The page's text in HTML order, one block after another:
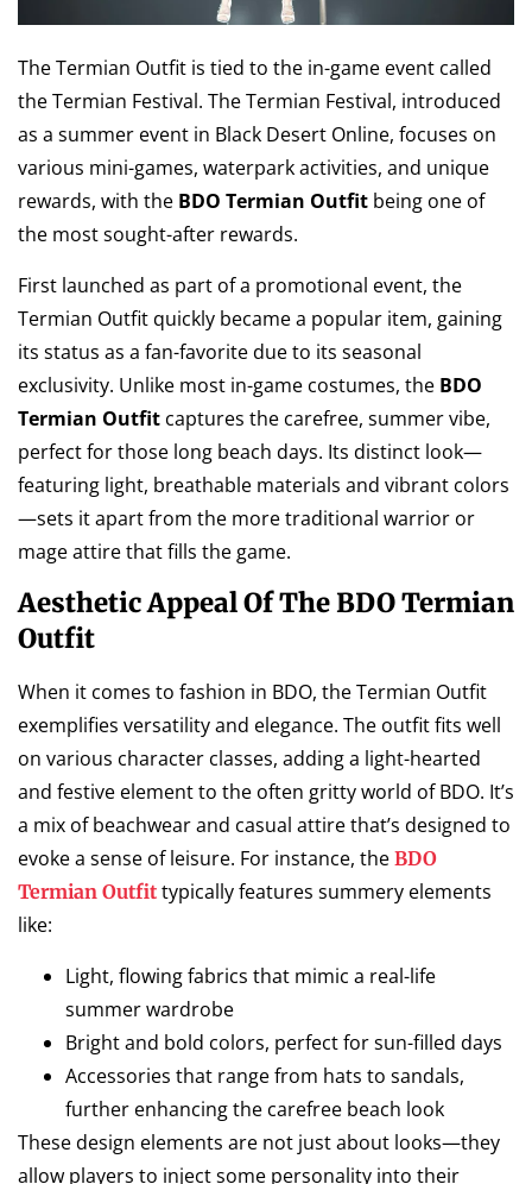
The Termian Outfit is tied to the in-game event called
the Termian Festival. The Termian Festival, introduced
as a summer event in Black Desert Online, focuses on
various mini-games, waterpark activities, and unique
rewards, with the BDO Termian Outfit being one of
the most sought-after rewards.
First launched as part of a promotional event, the
Termian Outfit quickly became a popular item, gaining
its status as a fan-favorite due to its seasonal
exclusivity. Unlike most in-game costumes, the BDO
Termian Outfit captures the carefree, summer vibe,
perfect for those long beach days. Its distinct look—
featuring light, breathable materials and vibrant colors
—sets it apart from the more traditional warrior or
mage attire that fills the game.
Aesthetic Appeal Of The BDO Termian
Outfit
When it comes to fashion in BDO, the Termian Outfit
exemplifies versatility and elegance. The outfit fits well
on various character classes, adding a light-hearted
and festive element to the often gritty world of BDO. It’s
a mix of beachwear and casual attire that’s designed to
evoke a sense of leisure. For instance, the BDO
Termian Outfit typically features summery elements
like:
Light, flowing fabrics that mimic a real-life
summer wardrobe
Bright and bold colors, perfect for sun-filled days
Accessories that range from hats to sandals,
further enhancing the carefree beach look
These design elements are not just about looks—they
allow players to inject some personality into their